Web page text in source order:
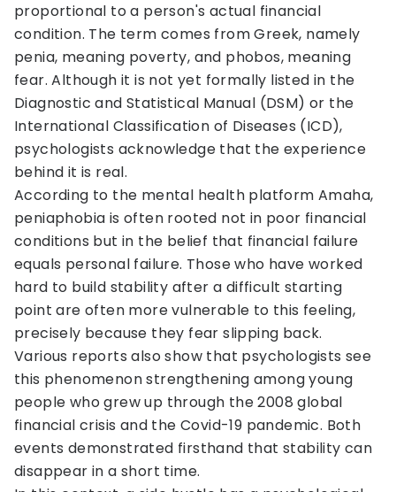
proportional to a person's actual financial
condition. The term comes from Greek, namely
penia, meaning poverty, and phobos, meaning
fear. Although it is not yet formally listed in the
Diagnostic and Statistical Manual (DSM) or the
International Classification of Diseases (ICD),
psychologists acknowledge that the experience
behind it is real.
According to the mental health platform Amaha,
peniaphobia is often rooted not in poor financial
conditions but in the belief that financial failure
equals personal failure. Those who have worked
hard to build stability after a difficult starting
point are often more vulnerable to this feeling,
precisely because they fear slipping back.
Various reports also show that psychologists see
this phenomenon strengthening among young
people who grew up through the 2008 global
financial crisis and the Covid-19 pandemic. Both
events demonstrated firsthand that stability can
disappear in a short time.